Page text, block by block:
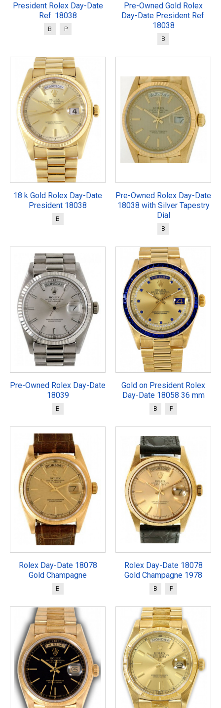
President Rolex Day-Date
Ref. 18038
B P
Pre-Owned Gold Rolex
Day-Date President Ref.
18038
B
18 k Gold Rolex Day-Date
President 18038
B
Pre-Owned Rolex Day-Date
18038 with Silver Tapestry
Dial
B
Pre-Owned Rolex Day-Date
18039
B
Gold on President Rolex
Day-Date 18058 36 mm
B P
Rolex Day-Date 18078
Gold Champagne
B
Rolex Day-Date 18078
Gold Champagne 1978
B P